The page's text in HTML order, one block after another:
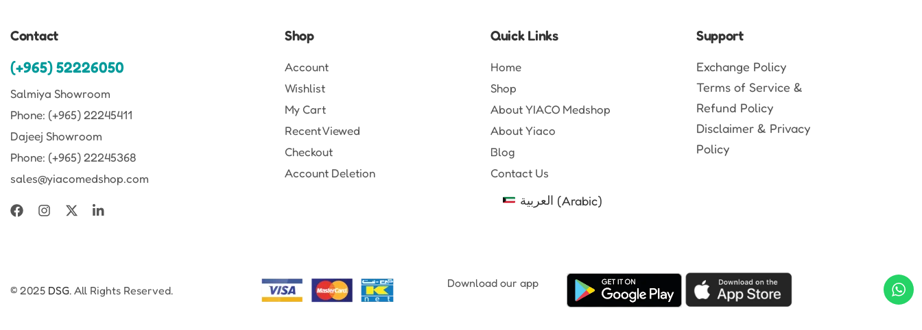
Contact
(+965) 52226050
Salmiya Showroom
Phone: (+965) 22245411
Dajeej Showroom
Phone: (+965) 22245368
sales@yiacomedshop.com
Shop
Account
Wishlist
My Cart
Recent Viewed
Checkout
Account Deletion
Quick Links
Home
Shop
About YIACO Medshop
About Yiaco
Blog
Contact Us
العربية (Arabic)
Support
Exchange Policy
Terms of Service &
Refund Policy
Disclaimer & Privacy
Policy
© 2025 DSG. All Rights Reserved.
Download our app